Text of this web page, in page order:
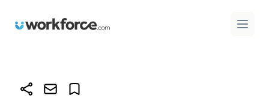
Workforce.com Open